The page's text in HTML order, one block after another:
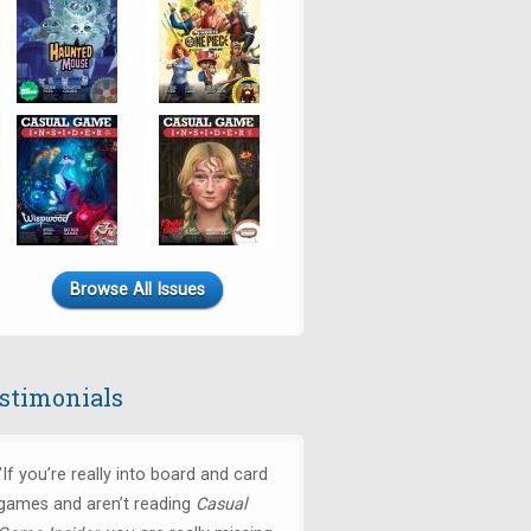
Browse All Issues
you’re really into board and card
and aren’t reading Casual